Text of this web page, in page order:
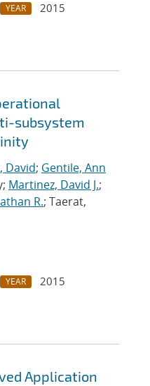
YEAR
2015
subsystem
David; Gentile, Ann
Martinez, David J.;
R.; Taerat,
YEAR
2015
Application